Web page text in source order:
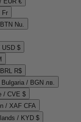
Fr
Nu.
USD $
R$
Bulgaria / BGN лв.
/ CVE $
/ XAF CFA
/ KYD $